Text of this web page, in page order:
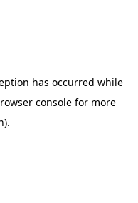
has occurred while
consolefor more